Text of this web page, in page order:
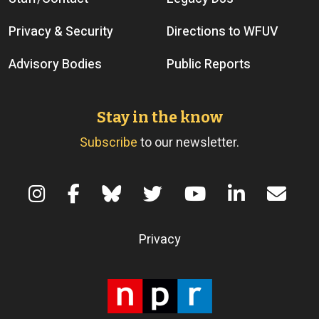
Privacy & Security
Directions to WFUV
Advisory Bodies
Public Reports
Stay in the know
Subscribeto our newsletter.
Privacy